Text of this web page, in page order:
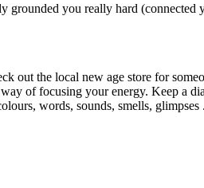
grounded you really hard (connected
out the local new age store for
of focusing your energy. Keep a
words, sounds, smells,